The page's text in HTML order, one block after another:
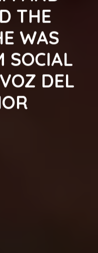
THE
WAS
SOCIAL
DEL